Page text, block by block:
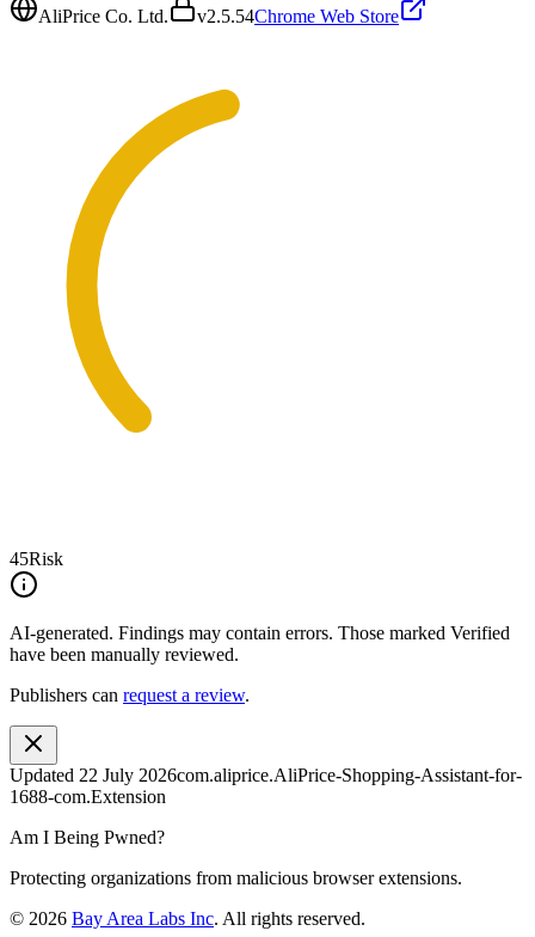
AliPrice Co. Ltd. v2.5.54Chrome Web Store
45Risk
AI-generated. Findings may contain errors. Those marked Verified
have been manually reviewed.
Publishers can request a review.
Updated 22 July 2026com.aliprice.AliPrice-Shopping-Assistant-for-
1688-com.Extension
Am I Being Pwned?
Protecting organizations from malicious browser extensions.
© 2026 Bay Area Labs Inc. All rights reserved.